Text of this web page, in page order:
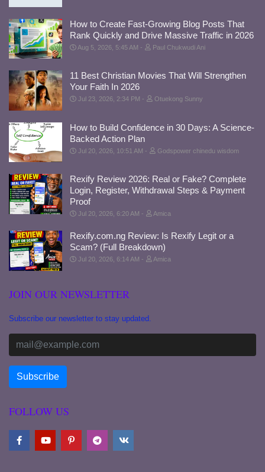
How to Create Fast-Growing Blog Posts That
Rank Quickly and Drive Massive Traffic in 2026
Aug 5, 2026, 5:45 AM Paul Chukwudi Ani
11 Best Christian Movies That Will Strengthen
Your Faith In 2026
Jul 23, 2026, 2:34 PM Otuekong Sunny
How to Build Confidence in 30 Days: A Science-
Backed Action Plan
Jul 20, 2026, 10:51 AM Godspower chinedu wisdom
Rexify Review 2026: Real or Fake? Complete
Login, Register, Withdrawal Steps & Payment
Proof
Jul 20, 2026, 6:20 AM Amica
Rexify.com.ng Review: Is Rexify Legit or a
Scam? (Full Breakdown)
Jul 20, 2026, 6:14 AM Amica
JOIN OUR NEWSLETTER
Subscribe our newsletter to stay updated.
FOLLOW US